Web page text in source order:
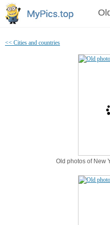
<< Cities and countries
Old photos of New